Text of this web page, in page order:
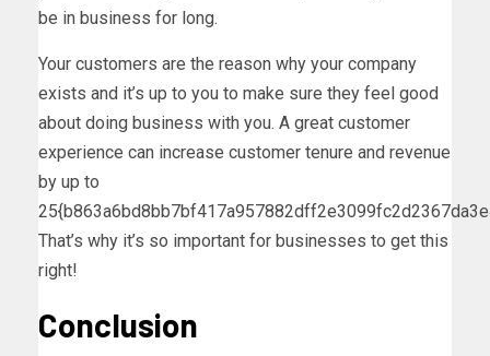
be in business for long.
Your customers are the reason why your company
exists and it’s up to you to make sure they feel good
about doing business with you. A great customer
experience can increase customer tenure and revenue
by up to
That’s why it’s so important for businesses to get this
right!
Conclusion